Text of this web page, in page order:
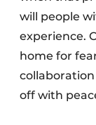
will people
experience.
home for
off with